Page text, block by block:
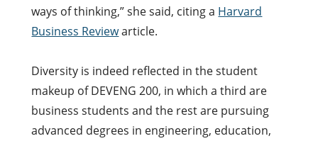
ways of thinking,” she said, citing a Harvard
Business Reviewarticle.
Diversity is indeed reflected in the student
makeup of DEVENG 200, in which athird are
business students and the rest are pursuing
advanced degrees in engineering, education,